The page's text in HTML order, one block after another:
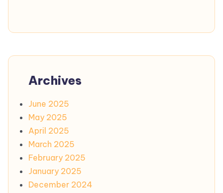
Archives
June 2025
May 2025
April 2025
March 2025
February 2025
January 2025
December 2024